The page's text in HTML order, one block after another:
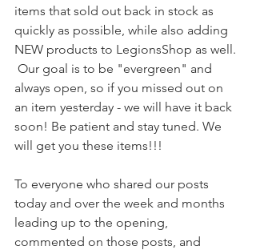
items that sold out back in stock as
quickly as possible, while also adding
NEW products to LegionsShop as well.
Our goal is to be "evergreen" and
always open, so if you missed out on
an item yesterday - we will have it back
soon! Be patient and stay tuned. We
will get you these items!!!
To everyone who shared our posts
today and over the week and months
leading up to the opening,
commented on those posts, and